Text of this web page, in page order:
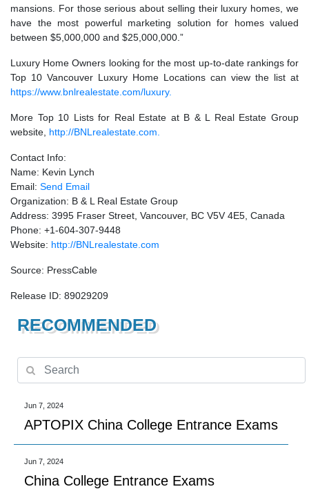
mansions. For those serious about selling their luxury homes, we
have the most powerful marketing solution for homes valued
between $5,000,000 and $25,000,000.”
Luxury Home Owners looking for the most up-to-date rankings for
Top 10 Vancouver Luxury Home Locations can view the list at
https://www.bnlrealestate.com/luxury.
More Top 10 Lists for Real Estate at B & L Real Estate Group
website, http://BNLrealestate.com.
Contact Info:
Name: Kevin Lynch
Email: Send Email
Organization: B & L Real Estate Group
Address: 3995 Fraser Street, Vancouver, BC V5V 4E5, Canada
Phone: +1-604-307-9448
Website: http://BNLrealestate.com
Source: PressCable
Release ID: 89029209
RECOMMENDED
Jun 7, 2024
APTOPIX China College Entrance Exams
Jun 7, 2024
China College Entrance Exams